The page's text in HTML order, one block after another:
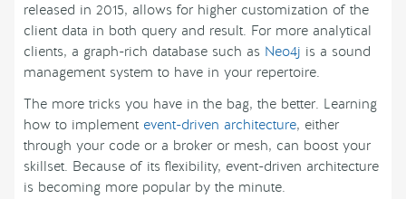
released in 2015, allows for higher customization of the
client data in both query and result. For more analytical
clients, a graph-rich database such as Neo4j is a sound
management system to have in your repertoire.
The more tricks you have in the bag, the better. Learning
how to implement event-driven architecture, either
through your code or a broker or mesh, can boost your
skillset. Because of its flexibility, event-driven architecture
is becoming more popular by the minute.